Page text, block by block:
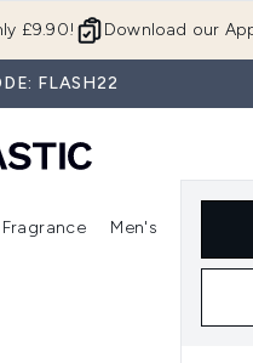
Download our
£9.90!
FLASH22
(Makeup)
Enter submenu (Hair) Enter submenu (Skincare)
Fragrance Men's